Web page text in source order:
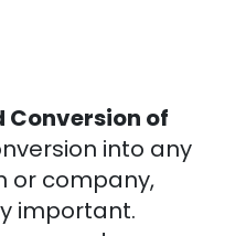
Conversion of
into any
or company,
important.